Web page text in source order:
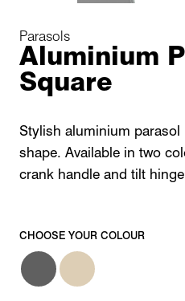
Parasols
Aluminium
Square
Stylish aluminium
shape. Available in two
crank handle and tilt
CHOOSE YOUR COLOUR